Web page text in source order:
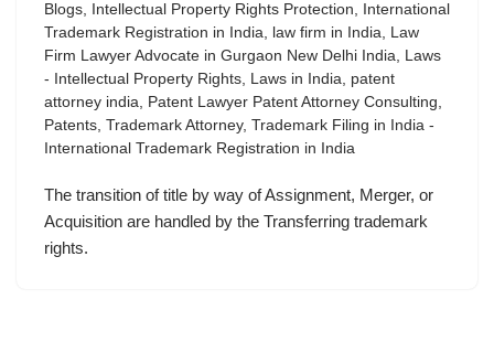
Blogs, Intellectual Property Rights Protection,
International
Trademark Registration in India, law firm in India, Law
Firm Lawyer Advocate in Gurgaon New Delhi India, Laws
- Intellectual Property Rights, Laws in India, patent
attorney india, Patent Lawyer Patent Attorney Consulting,
Patents, Trademark Attorney, Trademark Filing in India -
International Trademark Registration in India
The transition of title by way of Assignment, Merger, or
Acquisition are handled by the Transferring trademark
rights.